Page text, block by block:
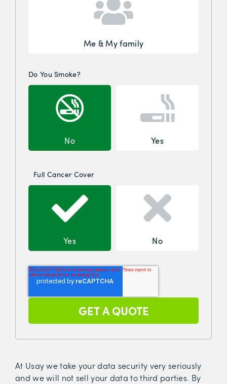
Me & My family
Do You Smoke?
No Yes
Full Cancer Cover
Yes No
At Usay we take your data security very seriously
and we will not sell your data to third parties. By